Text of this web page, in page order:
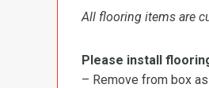
All flooring items are
Please install
– Remove from box